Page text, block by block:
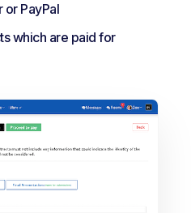
or PayPal
which are paid for